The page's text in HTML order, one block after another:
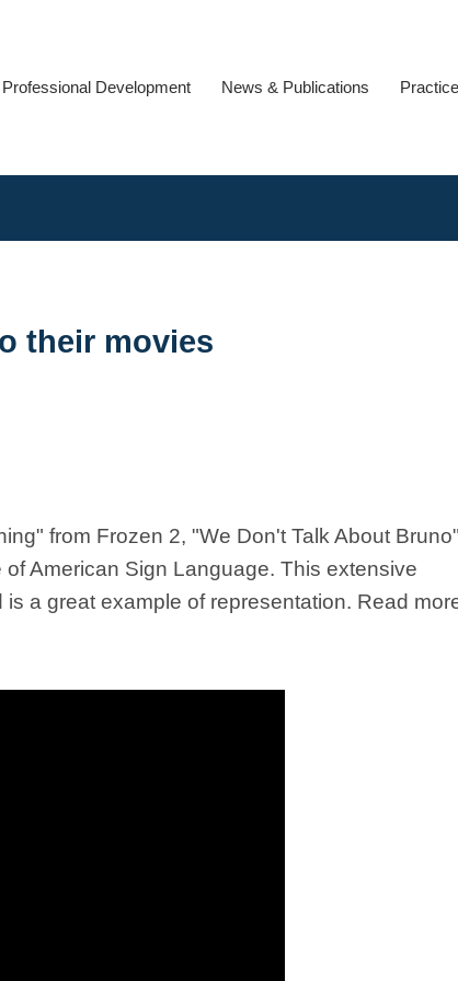
Professional Development News & Publications
their movies
from Frozen 2, "We Don't Talk About Bruno"
American Sign Language. This extensive
a great example of representation. Read